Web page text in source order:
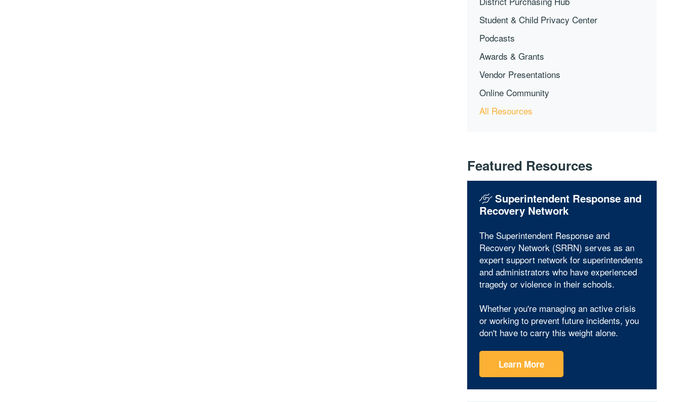
Student & Child Privacy Center
Podcasts
Awards & Grants
Vendor Presentations
Online Community
All Resources
Featured Resources
Superintendent Response and
Recovery Network
The Superintendent Response and
Recovery Network (SRRN) serves as an
expert support network for superintendents
and administrators who have experienced
tragedy or violence in their schools.
Whether you're managing an active crisis
or working to prevent future incidents, you
don't have to carry this weight alone.
Learn More